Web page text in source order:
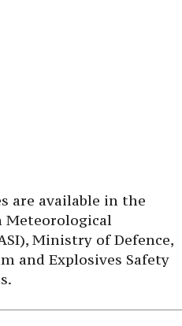
are available in the
Meteorological
Ministry of Defence,
and Explosives Safety